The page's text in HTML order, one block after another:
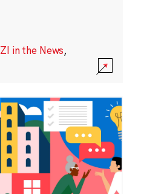
in the News,